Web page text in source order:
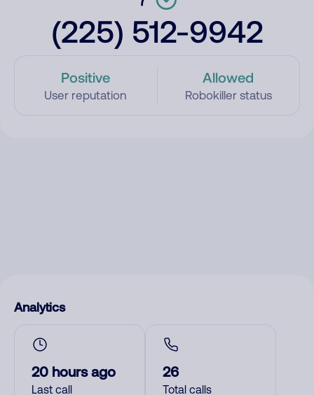
(225) 512-9942
Positive
User reputation
Allowed
Robokiller status
Analytics
20 hours ago
Last call
26
Total calls